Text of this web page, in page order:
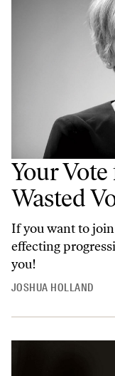
Your
Wasted
If you want to
effecting
you!
JOSHUA HOLLAND